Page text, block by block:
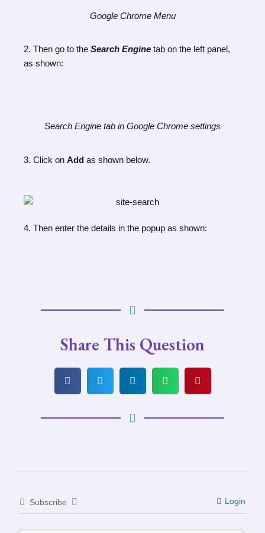
Google Chrome Menu
2. Then go to the Search Engine tab on the left panel,
as shown:
Search Engine tab in Google Chrome settings
3. Click on Add as shown below.
4. Then enter the details in the popup as shown:
Share This Question
Subscribe Login